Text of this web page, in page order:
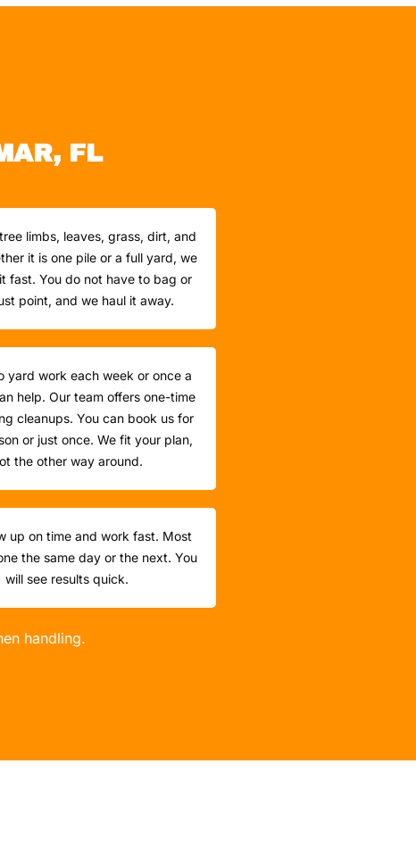
FL
limbs, leaves, grass, dirt, and
it is one pile or a full yard, we
fast. You do not have to bag or
point, and we haul it away.
yard work each week or once a
help. Our team offers one-time
cleanups. You can book us for
or just once. We fit your plan,
the other way around.
up on time and work fast. Most
the same day or the next. You
will see results quick.
handling.